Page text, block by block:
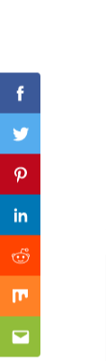
Facebook
Twitter
Pinterest
Linkedin
Reddit
Mix
Email
Previous Post